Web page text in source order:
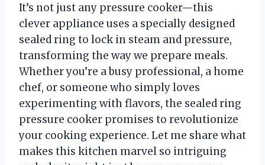
It’s not just any pressure cooker—this
clever appliance uses a specially designed
sealed ring to lock in steam and pressure,
transforming the way we prepare meals.
Whether you’re a busy professional, a home
chef, or someone who simply loves
experimenting with flavors, the sealed ring
pressure cooker promises to revolutionize
your cooking experience. Let me share what
makes this kitchen marvel so intriguing